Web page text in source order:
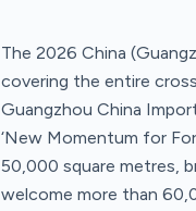
The 2026 China
covering the entire
Guangzhou China
‘New Momentum for
50,000 square metres,
welcome more than